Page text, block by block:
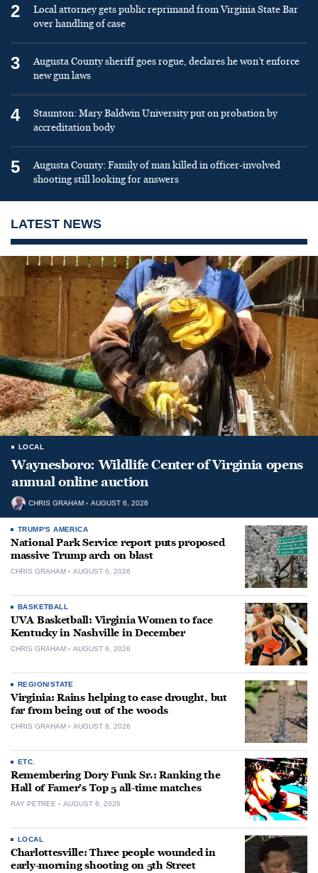
2
Local attorney gets public reprimand from Virginia State Bar
over handling of case
3
Augusta County sheriff goes rogue, declares he won’t enforce
new gun laws
4
Staunton: Mary Baldwin University put on probation by
accreditation body
5
Augusta County: Family of man killed in officer-involved
shooting still looking for answers
LATEST NEWS
LOCAL
Waynesboro: Wildlife Center of Virginia opens
annual online auction
CHRIS GRAHAM AUGUST 6, 2026
TRUMP'S AMERICA
National Park Service report puts proposed
massive Trump arch on blast
CHRIS GRAHAM AUGUST 6, 2026
BASKETBALL
UVA Basketball: Virginia Women to face
Kentucky in Nashville in December
CHRIS GRAHAM AUGUST 6, 2026
REGION/STATE
Virginia: Rains helping to ease drought, but
far from being out of the woods
CHRIS GRAHAM AUGUST 6, 2026
ETC.
Remembering Dory Funk Sr.: Ranking the
Hall of Famer’s Top 5 all-time matches
RAY PETREE AUGUST 6, 2026
LOCAL
Charlottesville: Three people wounded in
early-morning shooting on 5th Street